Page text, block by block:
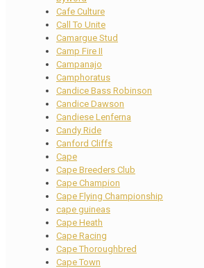
Cafe Culture
Call To Unite
Camargue Stud
Camp Fire II
Campanajo
Camphoratus
Candice Bass Robinson
Candice Dawson
Candiese Lenferna
Candy Ride
Canford Cliffs
Cape
Cape Breeders Club
Cape Champion
Cape Flying Championship
cape guineas
Cape Heath
Cape Racing
Cape Thoroughbred
Cape Town